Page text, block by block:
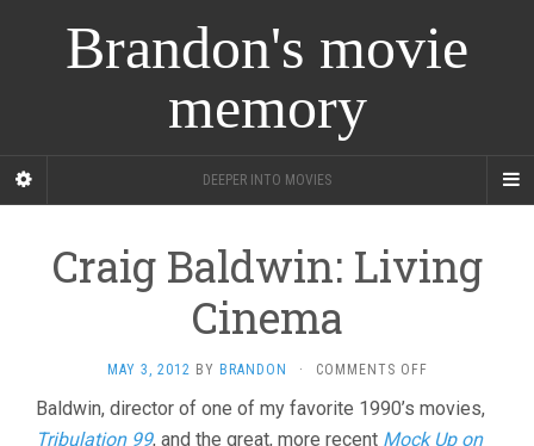
Brandon's movie
memory
DEEPER INTO MOVIES
Craig Baldwin: Living
Cinema
MAY 3, 2012 BY BRANDON · COMMENTS OFFON
BALDWIN:
LIVING
Baldwin, director of one of my favorite 1990’s movies,
Tribulation 99, and the great, more recent Mock Up on